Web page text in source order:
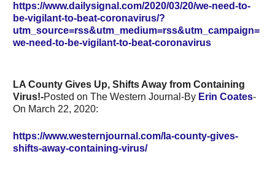
https://www.dailysignal.com/2020/03/20/we-need-to-
be-vigilant-to-beat-coronavirus/?
utm_source=rss&utm_medium=rss&utm_campaign=
we-need-to-be-vigilant-to-beat-coronavirus
LA County Gives Up, Shifts Away from Containing
Virus!-Posted on The Western Journal-By Erin Coates-
On March 22, 2020:
https://www.westernjournal.com/la-county-gives-
shifts-away-containing-virus/